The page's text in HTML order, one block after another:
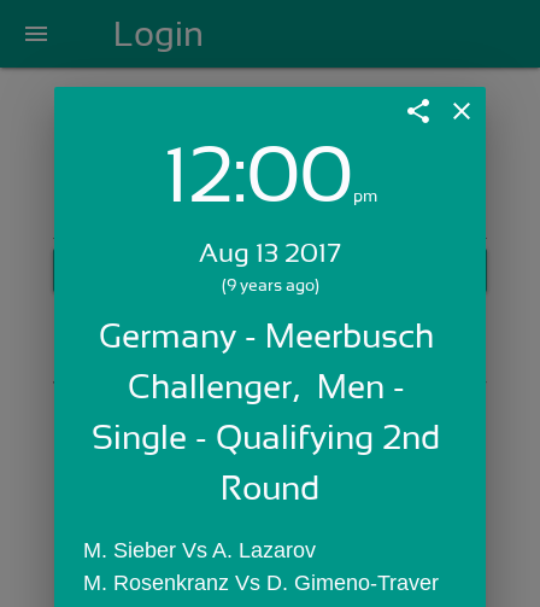
menu Login
Login with Email:
GET STARTED
Skip Sign In >>
OR
share close
12:00pm
Aug 13 2017
(9 years ago)
Germany - Meerbusch
Challenger,  Men -
Single - Qualifying 2nd
Round
M. Sieber Vs A. Lazarov
M. Rosenkranz Vs D. Gimeno-Traver